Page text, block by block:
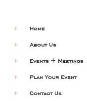
Home
About Us
Events + Meetings
Plan Your Event
Contact Us